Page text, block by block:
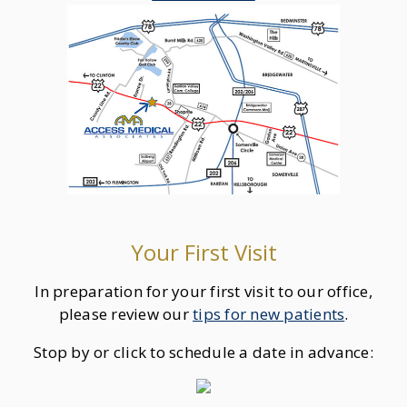
Your First Visit
In preparation for your first visit to our office,
please review ourtips for new patients.
Stop by or click to schedule a date in advance: